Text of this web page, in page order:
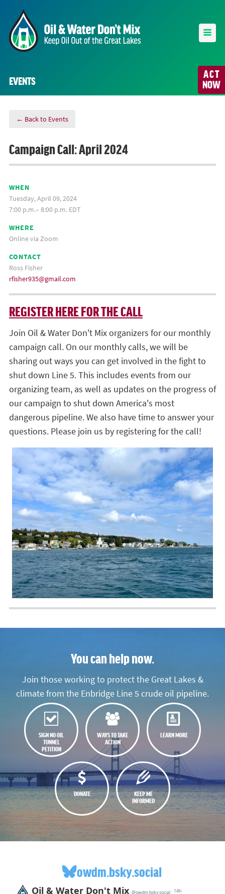
ACT
NOW
EVENTS
← Back to Events
Campaign Call: April 2024
WHEN
Tuesday, April 09, 2024
7:00 p.m.– 8:00 p.m. EDT
WHERE
Online via Zoom
CONTACT
Ross Fisher
rfisher935@gmail.com
REGISTER HERE FOR THE CALL
Join Oil & Water Don't Mix organizers for our monthly
campaign call. On our monthly calls, we will be
sharing out ways you can get involved in the fight to
shut down Line 5. This includes events from our
organizing team, as well as updates on the progress of
our campaign to shut down America's most
dangerous pipeline. We also have time to answer your
questions. Please join us by registering for the call!
You can help now.
Join those working to protect the Great Lakes &
climate from the Enbridge Line 5 crude oil pipeline.
SIGN NO OIL
TUNNEL
PETITION
WAYS TO TAKE
ACTION
LEARN MORE
DONATE
KEEP ME
INFORMED
owdm.bsky.social